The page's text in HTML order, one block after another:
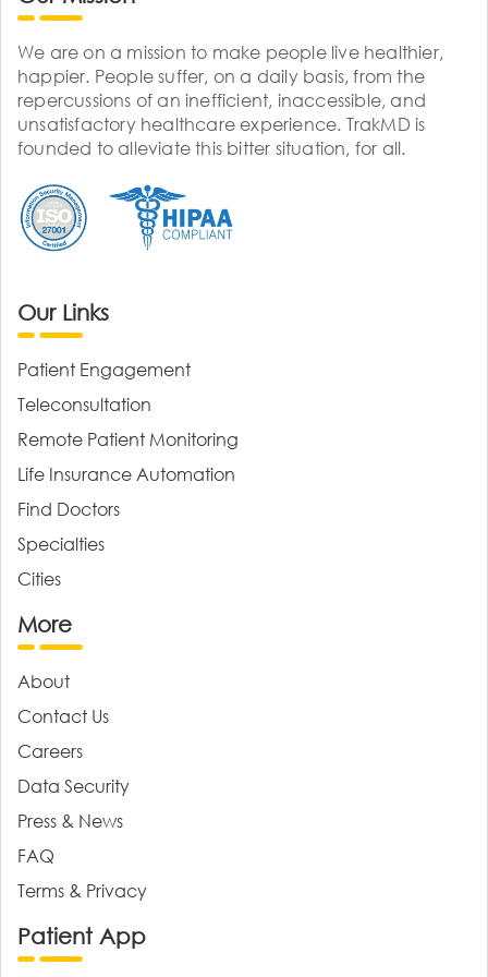
We are on a mission to make people live healthier,
happier. People suffer, on a daily basis, from the
repercussions of an inefficient, inaccessible, and
unsatisfactory healthcare experience. TrakMD is
founded to alleviate this bitter situation, for all.
Our Links
Patient Engagement
Teleconsultation
Remote Patient Monitoring
Life Insurance Automation
Find Doctors
Specialties
Cities
More
About
Contact Us
Careers
Data Security
Press & News
FAQ
Terms & Privacy
Patient App